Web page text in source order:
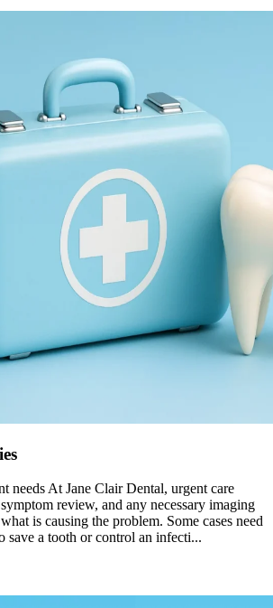
needs At Jane Clair Dental, urgent care
review, and any necessary imaging
is causing the problem. Some cases need
save a tooth or control an infecti...